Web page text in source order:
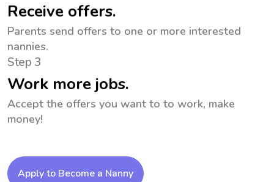
Receive offers.
Parents send offers to one or more interested
nannies.
Step 3
Work more jobs.
Accept the offers you want to to work, make
money!
Apply to Become a Nanny